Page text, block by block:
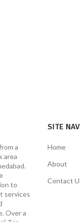
a
area
to
services
Over a
SITE
Home
About
Contact